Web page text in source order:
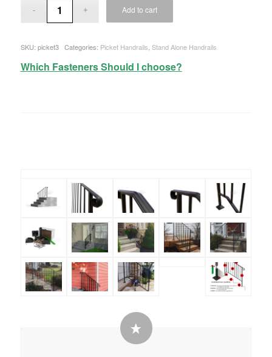
Add to cart
SKU: picket3 Categories: Picket Handrails, Stand Alone Handrails
Which Fasteners Should I choose?